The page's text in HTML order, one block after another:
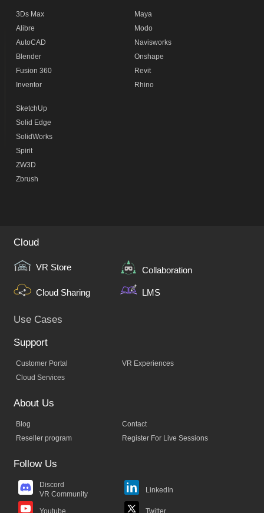
3Ds Max
Alibre
AutoCAD
Blender
Fusion 360
Inventor
Maya
Modo
Navisworks
Onshape
Revit
Rhino
SketchUp
Solid Edge
SolidWorks
Spirit
ZW3D
Zbrush
Cloud
VR Store Collaboration
Cloud Sharing LMS
Use Cases
Support
Customer Portal
VR Experiences
Cloud Services
About Us
Blog
Contact
Reseller program
Register For Live Sessions
Follow Us
Discord
VR Community
LinkedIn
Youtube Twitter